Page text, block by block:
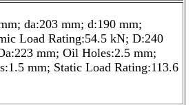
da:203 mm; d:190 mm;
Load Rating:54.5 kN; D:240
mm; Oil Holes:2.5 mm;
mm; Static Load Rating:113.6